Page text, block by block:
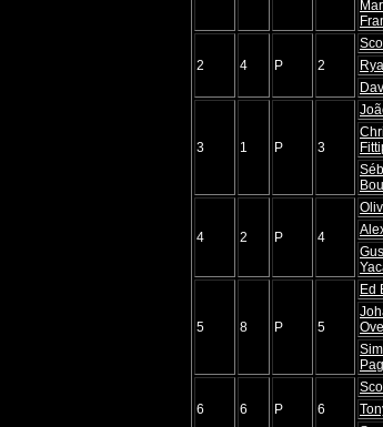
2 4 P 2
3 1 P 3
4 2 P 4
5 8 P 5
Ed
6 6 P 6